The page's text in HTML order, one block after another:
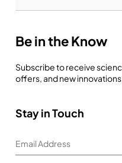
Be in the Know
Subscribe to receive
offers, and new
Stay in Touch
Email Address